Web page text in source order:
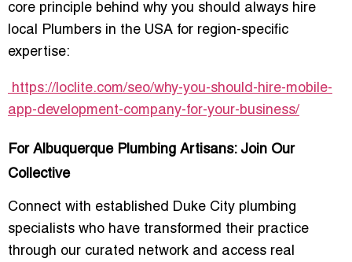
core principle behind why you should always hire
local Plumbers in the USA for region-specific
expertise:
https://loclite.com/seo/why-you-should-hire-mobile-
app-development-company-for-your-business/
For Albuquerque Plumbing Artisans: Join Our
Collective
Connect with established Duke City plumbing
specialists who have transformed their practice
through our curated network and access real